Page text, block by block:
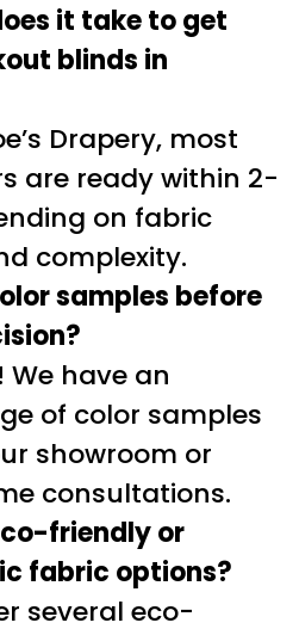
it take to get
blinds in
Drapery, most
are ready within 2-
on fabric
complexity.
samples before
We have an
of color samples
showroom or
consultations.
friendly or
fabric options?
several eco-